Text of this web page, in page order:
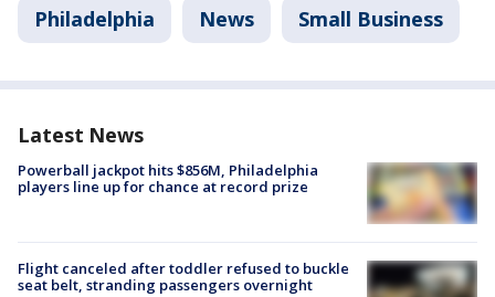
Philadelphia News Small Business
Latest News
Powerball jackpot hits $856M, Philadelphia
players line up for chance at record prize
Flight canceled after toddler refused to buckle
seat belt, stranding passengers overnight